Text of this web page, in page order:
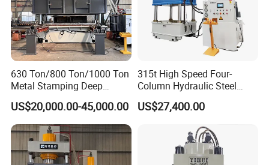
630 Ton/800 Ton/1000 Ton
Metal Stamping Deep
Drawing Hydraulic Press
Machine for Door
Skin/Cookware/Kitchen
Sink/Water Tank/Metal
Tile/Wheelbarrow
US$20,000.00-45,000.00
315t High Speed Four-
Column Hydraulic Steel
Press for Sale
US$27,400.00